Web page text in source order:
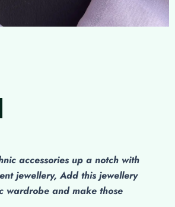
accessories up a notch with
jewellery, Add this jewellery
wardrobe and make those